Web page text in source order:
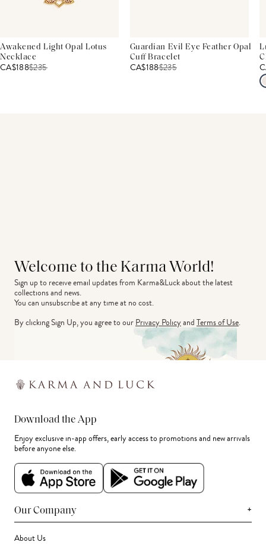
Awakened Light Opal Lotus
Necklace
CA$188$235
Guardian Evil Eye Feather Opal
Cuff Bracelet
CA$188$235
Welcome to the Karma World!
Sign up to receive email updates from Karma&Luck about the latest
collections and news.
You can unsubscribe at any time at no cost.
By clicking Sign Up, you agree to ourPrivacy PolicyandTerms of Use.
Download the App
Enjoy exclusive in-app offers, early access to promotions and new arrivals
before anyone else.
Our Company +
About Us